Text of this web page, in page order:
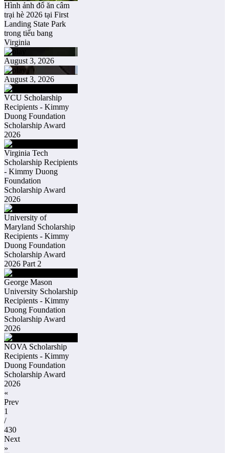
Hình ảnh đổ ăn câm
trại hè 2026 tại First
Landing State Park
trong tiểu bang
Virginia
August 3, 2026
August 3, 2026
VCU Scholarship
Recipients - Kimmy
Duong Foundation
Scholarship Award
2026
Virginia Tech
Scholarship Recipients
- Kimmy Duong
Foundation
Scholarship Award
2026
University of
Maryland Scholarship
Recipients - Kimmy
Duong Foundation
Scholarship Award
2026 Part 2
George Mason
University Scholarship
Recipients - Kimmy
Duong Foundation
Scholarship Award
2026
NOVA Scholarship
Recipients - Kimmy
Duong Foundation
Scholarship Award
2026
«
Prev
1
/
430
Next
»